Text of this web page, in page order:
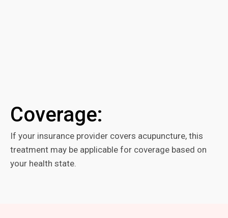
Coverage:
If your insurance provider covers acupuncture, this
treatment may be applicable for coverage based on
your health state.